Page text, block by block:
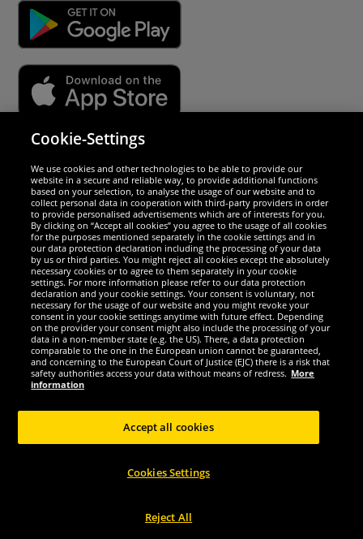
We are excellent
Social Media
All rights reserved
only valid for customers with active DealClub membership.
Cookie-Settings
We use cookies and other technologies to be able to provide our
website in a secure and reliable way, to provide additional functions
based on your selection, to analyse the usage of our website and to
collect personal data in cooperation with third-party providers in order
to provide personalised advertisements which are of interests for you.
By clicking on “Accept all cookies” you agree to the usage of all cookies
for the purposes mentioned separately in the cookie settings and in
our data protection declaration including the processing of your data
by us or third parties. You might reject all cookies except the absolutely
necessary cookies or to agree to them separately in your cookie
settings. For more information please refer to our data protection
declaration and your cookie settings. Your consent is voluntary, not
necessary for the usage of our website and you might revoke your
consent in your cookie settings anytime with future effect. Depending
on the provider your consent might also include the processing of your
data in a non-member state (e.g. the US). There, a data protection
comparable to the one in the European union cannot be guaranteed,
and concerning to the European Court of Justice (EJC) there is a risk that
safety authorities access your data without means of redress. More
information
Cookies Settings
Reject All
Accept all cookies